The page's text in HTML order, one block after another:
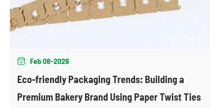
 Feb 08-2026
Eco-friendly Packaging Trends: Building a
Premium Bakery Brand Using Paper Twist Ties